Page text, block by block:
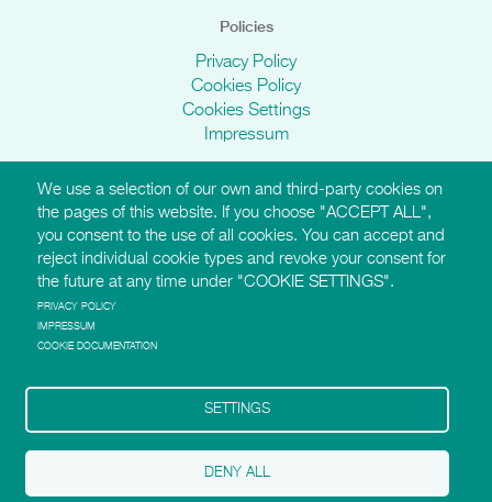
Policies
Privacy Policy
Cookies Policy
Cookies Settings
Impressum
AMI Websites
https://montessori-ami.org
http://aidtolife.org
https://montessori-esf.org
https://archives.montessori-ami.org
https://montessori-architecture.org
We use a selection of our own and third-party cookies on
the pages of this website. If you choose "ACCEPT ALL",
you consent to the use of all cookies. You can accept and
reject individual cookie types and revoke your consent for
the future at any time under "COOKIE SETTINGS".
PRIVACY POLICY
IMPRESSUM
COOKIE DOCUMENTATION
SETTINGS
DENY ALL